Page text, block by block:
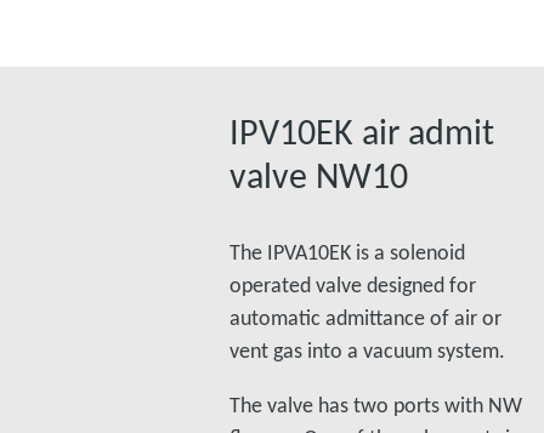
IPV10EK air admit
valve NW10
The IPVA10EK is a solenoid
operated valve designed for
automatic admittance of air or
vent gas into a vacuum system.
The valve has two ports with NW